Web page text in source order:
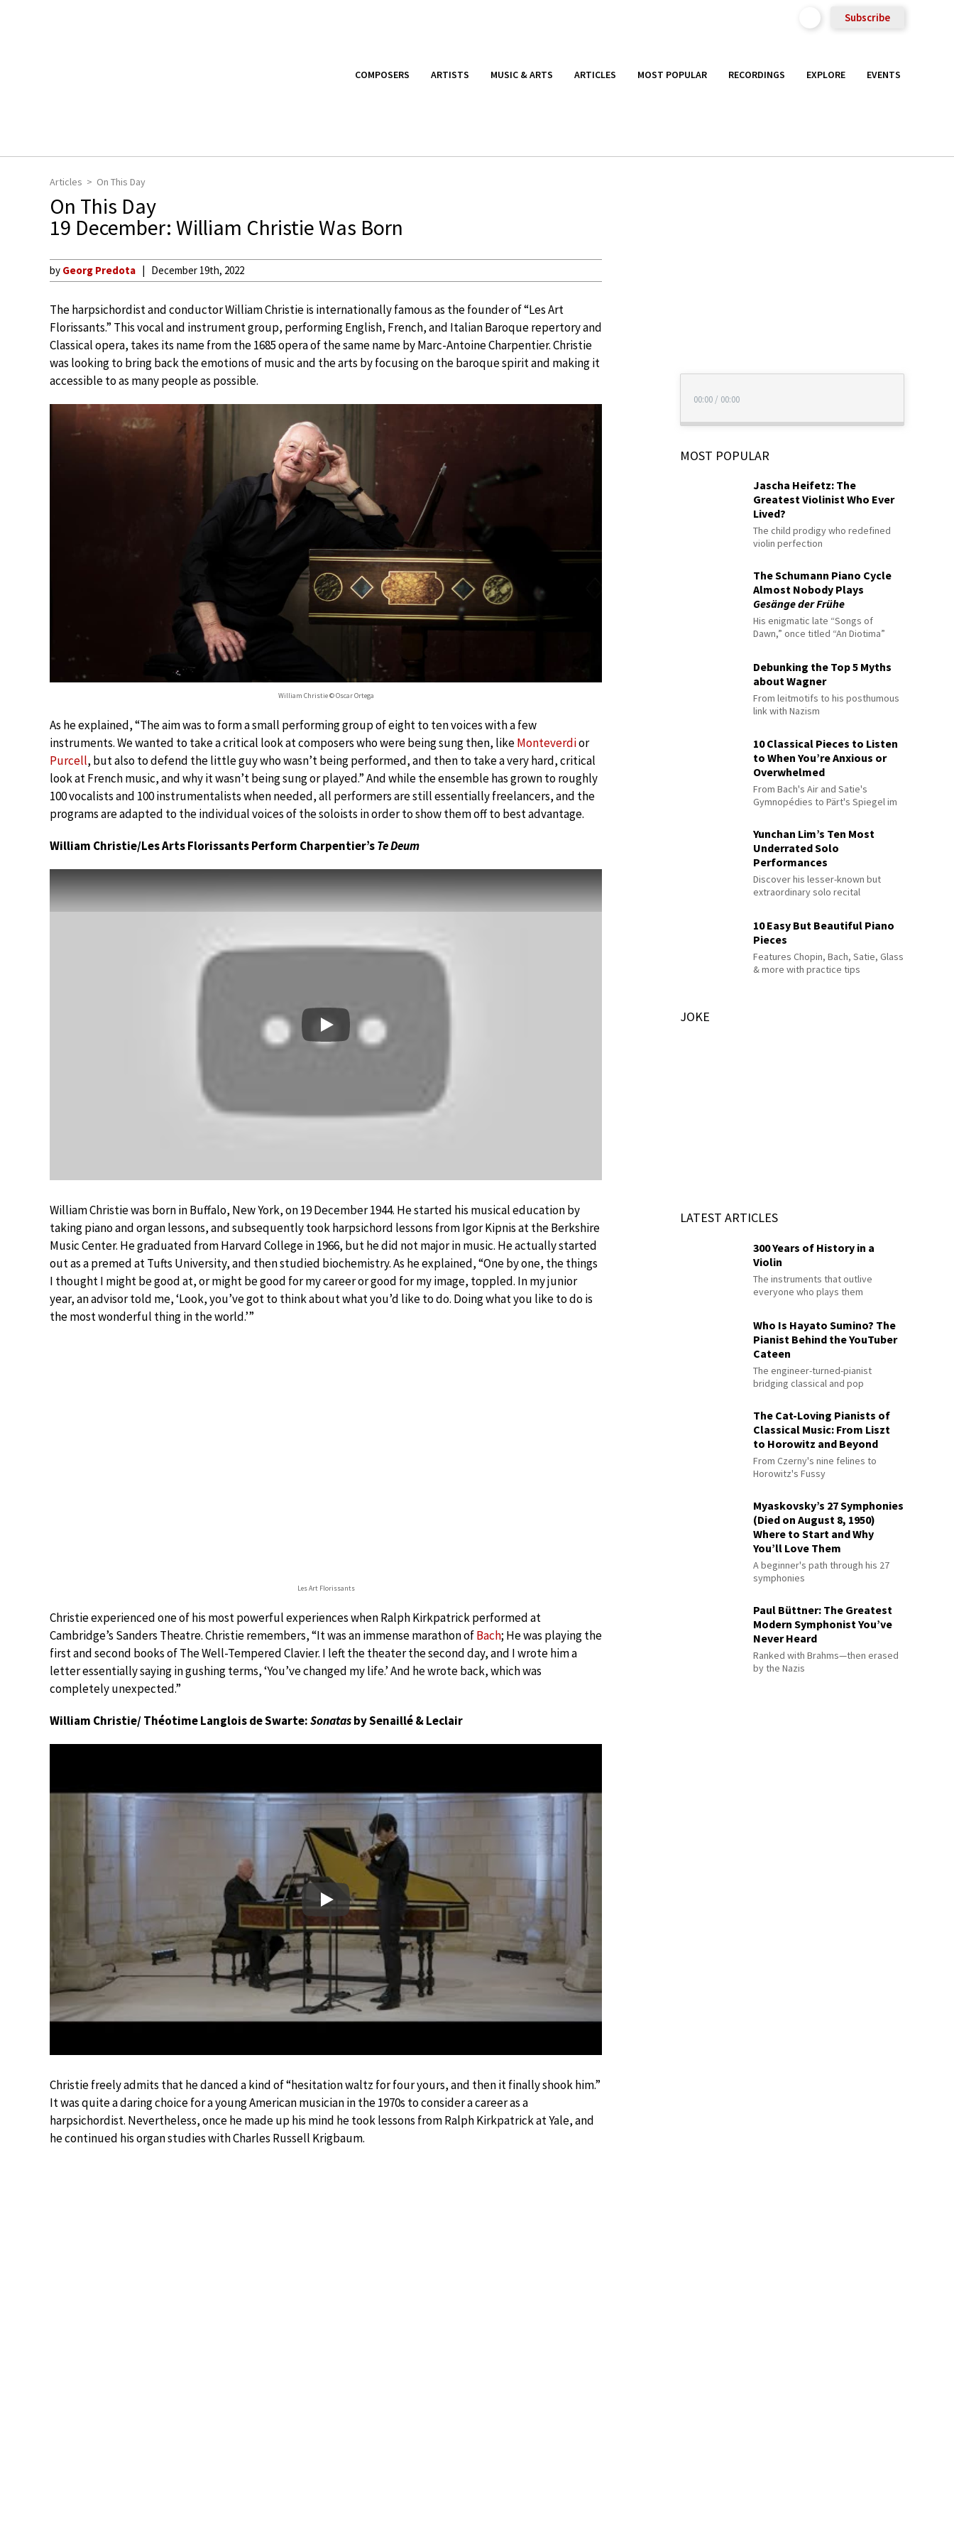
Subscribe
COMPOSERS ARTISTS MUSIC & ARTS ARTICLES MOST POPULAR RECORDINGS EXPLORE EVENTS
Articles On This Day
On This Day
19 December: William Christie Was Born
by Georg Predota December 19th, 2022
The harpsichordist and conductor William Christie is internationally famous as the founder of “Les Art
Florissants.” This vocal and instrument group, performing English, French, and Italian Baroque repertory and
Classical opera, takes its name from the 1685 opera of the same name by Marc-Antoine Charpentier. Christie
was looking to bring back the emotions of music and the arts by focusing on the baroque spirit and making it
accessible to as many people as possible.
William Christie © Oscar Ortega
As he explained, “The aim was to form a small performing group of eight to ten voices with a few
instruments. We wanted to take a critical look at composers who were being sung then, likeMonteverdior
Purcell, but also to defend the little guy who wasn’t being performed, and then to take a very hard, critical
look at French music, and why it wasn’t being sung or played.” And while the ensemble has grown to roughly
100 vocalists and 100 instrumentalists when needed, all performers are still essentially freelancers, and the
programs are adapted to the individual voices of the soloists in order to show them off to best advantage.
William Christie/Les Arts Florissants Perform Charpentier’sTe Deum
Play
William Christie was born in Buffalo, New York, on 19 December 1944. He started his musical education by
taking piano and organ lessons, and subsequently took harpsichord lessons from Igor Kipnis at the Berkshire
Music Center. He graduated from Harvard College in 1966, but he did not major in music. He actually started
out as a premed at Tufts University, and then studied biochemistry. As he explained, “One by one, the things
I thought I might be good at, or might be good for my career or good for my image, toppled. In my junior
year, an advisor told me, ‘Look, you’ve got to think about what you’d like to do. Doing what you like to do is
the most wonderful thing in the world.’”
Les Art Florissants
Christie experienced one of his most powerful experiences when Ralph Kirkpatrick performed at
Cambridge’s Sanders Theatre. Christie remembers, “It was an immense marathon ofBach; He was playing the
first and second books of The Well-Tempered Clavier. I left the theater the second day, and I wrote him a
letter essentially saying in gushing terms, ‘You’ve changed my life.’ And he wrote back, which was
completely unexpected.”
William Christie/ Théotime Langlois de Swarte:Sonatasby Senaillé & Leclair
Play
Christie freely admits that he danced a kind of “hesitation waltz for four yours, and then it finally shook him.”
It was quite a daring choice for a young American musician in the 1970s to consider a career as a
harpsichordist. Nevertheless, once he made up his mind he took lessons from Ralph Kirkpatrick at Yale, and
he continued his organ studies with Charles Russell Krigbaum.
00:00 / 00:00
MOST POPULAR
Jascha Heifetz: The
Greatest Violinist Who Ever
Lived?
The child prodigy who redefined
violin perfection
The Schumann Piano Cycle
Almost Nobody Plays
Gesänge der Frühe
His enigmatic late “Songs of
Dawn,” once titled “An Diotima”
Debunking the Top 5 Myths
about Wagner
From leitmotifs to his posthumous
link with Nazism
10 Classical Pieces to Listen
to When You’re Anxious or
Overwhelmed
From Bach's Air and Satie's
Gymnopédies to Pärt's Spiegel im
Yunchan Lim’s Ten Most
Underrated Solo
Performances
Discover his lesser-known but
extraordinary solo recital
10 Easy But Beautiful Piano
Pieces
Features Chopin, Bach, Satie, Glass
& more with practice tips
JOKE
LATEST ARTICLES
300 Years of History in a
Violin
The instruments that outlive
everyone who plays them
Who Is Hayato Sumino? The
Pianist Behind the YouTuber
Cateen
The engineer-turned-pianist
bridging classical and pop
The Cat-Loving Pianists of
Classical Music: From Liszt
to Horowitz and Beyond
From Czerny's nine felines to
Horowitz's Fussy
Myaskovsky’s 27 Symphonies
(Died on August 8, 1950)
Where to Start and Why
You’ll Love Them
A beginner's path through his 27
symphonies
Paul Büttner: The Greatest
Modern Symphonist You’ve
Never Heard
Ranked with Brahms—then erased
by the Nazis